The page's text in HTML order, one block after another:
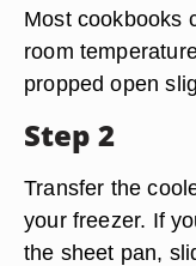
Most cookbooks
room
propped open
Step 2
Transfer the
your freezer. If
the sheet pan,